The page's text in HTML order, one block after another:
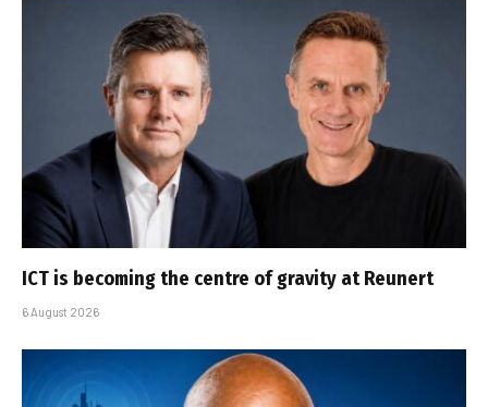
ICT is becoming the centre of gravity at Reunert
6 August 2026